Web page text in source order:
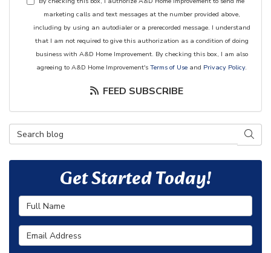
marketing calls and text messages at the number provided above,
including by using an autodialer or a prerecorded message. I understand
that I am not required to give this authorization as a condition of doing
business with A&D Home Improvement. By checking this box, I am also
agreeing to A&D Home Improvement's Terms of Use and Privacy Policy.
FEED SUBSCRIBE
Search Blog
Get Started Today!
Full Name
Email Address